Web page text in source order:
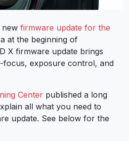
new firmware update for the
at the beginning of
X firmware update brings
exposure control, and
Center published a long
all what you need to
update. See below for the